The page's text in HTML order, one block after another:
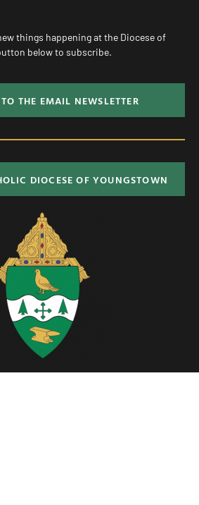
things happening at the Diocese of
below to subscribe.
THE EMAIL NEWSLETTER
DIOCESE OF YOUNGSTOWN